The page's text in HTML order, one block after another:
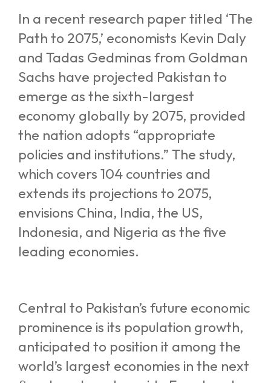
In a recent research paper titled ‘The
Path to 2075,’ economists Kevin Daly
and Tadas Gedminas from Goldman
Sachs have projected Pakistan to
emerge as the sixth-largest
economy globally by 2075, provided
the nation adopts “appropriate
policies and institutions.” The study,
which covers 104 countries and
extends its projections to 2075,
envisions China, India, the US,
Indonesia, and Nigeria as the five
leading economies.
Central to Pakistan’s future economic
prominence is its population growth,
anticipated to position it among the
world’s largest economies in the next